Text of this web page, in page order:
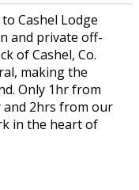
Cashel Lodge
and private off-
of Cashel, Co.
making the
Only 1hr from
and 2hrs from our
in the heart of